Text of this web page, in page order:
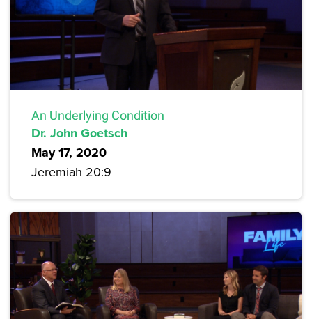
An Underlying Condition
Dr. John Goetsch
May 17, 2020
Jeremiah 20:9